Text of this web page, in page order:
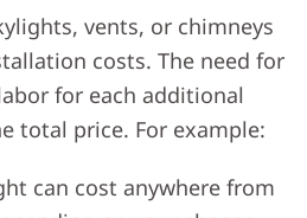
vents, or chimneys
costs. The need for
for each additional
total price. For example:
can cost anywhere from